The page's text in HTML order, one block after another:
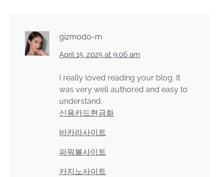
gizmodo-m
April 15, 2025 at 9:06 am
I really loved reading your blog. It
was very well authored and easy to
understand.
신용카드현금화
바카라사이트
파워볼사이트
카지노사이트